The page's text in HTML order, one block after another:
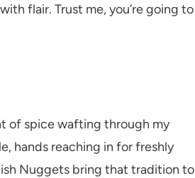
flair. Trust me, you’re going to
of spice wafting through my
hands reaching in for freshly
Nuggets bring that tradition to